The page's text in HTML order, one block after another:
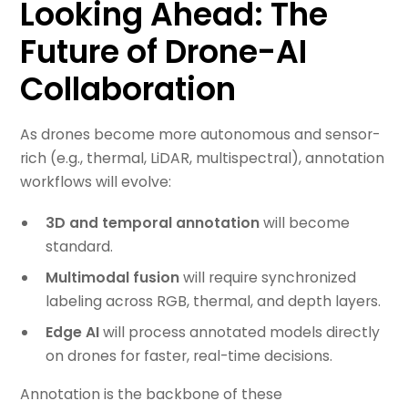
Looking Ahead: The
Future of Drone-AI
Collaboration
As drones become more autonomous and sensor-
rich (e.g., thermal, LiDAR, multispectral), annotation
workflows will evolve:
3D and temporal annotationwill become
standard.
Multimodal fusionwill require synchronized
labeling across RGB, thermal, and depth layers.
Edge AIwill process annotated models directly
on drones for faster, real-time decisions.
Annotation is the backbone of these